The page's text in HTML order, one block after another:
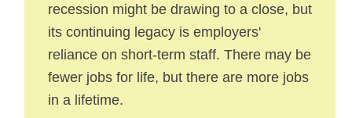
recession might be drawing to a close, but
its continuing legacy is employers'
reliance on short-term staff. There may be
fewer jobs for life, but there are more jobs
in a lifetime.